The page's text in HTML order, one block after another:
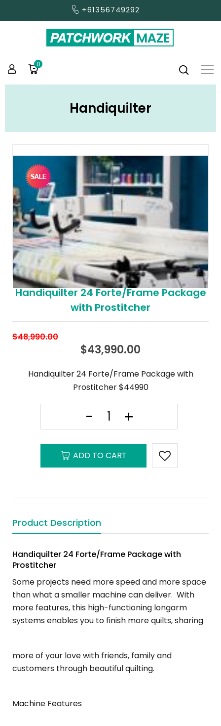
0
+61356749292
Handiquilter
Handiquilter 24 Forte/Frame Package
with Prostitcher
$48,990.00
$43,990.00
Handiquilter 24 Forte/Frame Package with
Prostitcher $44990
ADD TO CART
Product Description
Handiquilter 24 Forte/Frame Package with
Prostitcher
Some projects need more speed and more space
than what a smaller machine can deliver. With
more features, this high-functioning longarm
systems enables you to finish more quilts, sharing
more of your love with friends, family and
customers through beautiful quilting.
Machine Features